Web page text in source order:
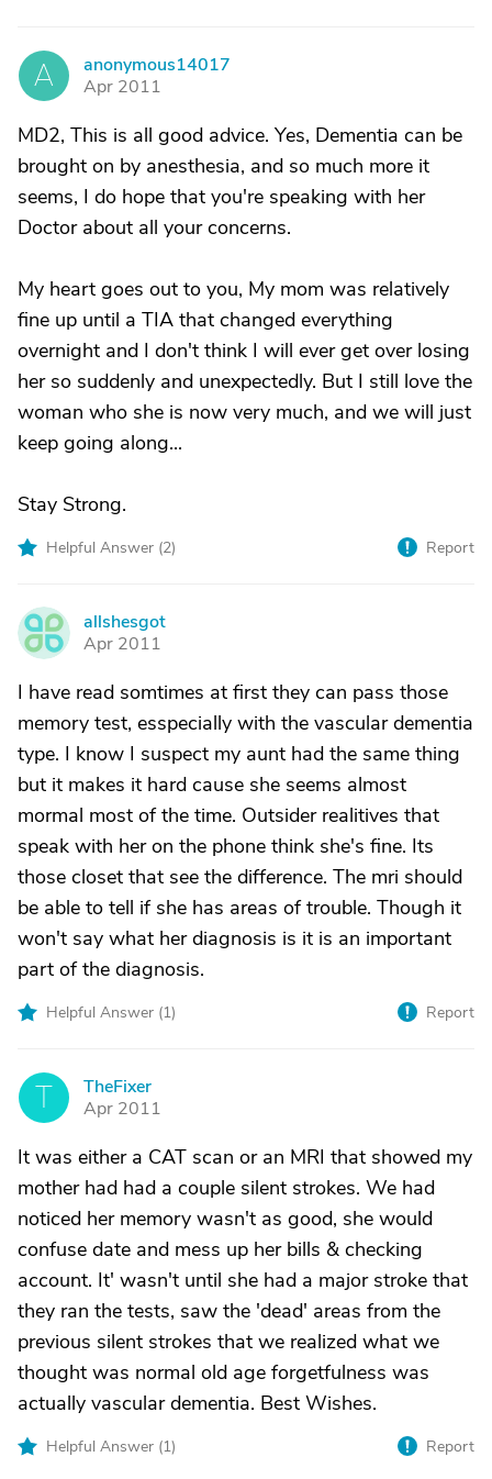
A
anonymous14017
Apr 2011
MD2, This is all good advice. Yes, Dementia can be
brought on by anesthesia, and so much more it
seems, I do hope that you're speaking with her
Doctor about all your concerns.
My heart goes out to you, My mom was relatively
fine up until a TIA that changed everything
overnight and I don't think I will ever get over losing
her so suddenly and unexpectedly. But I still love the
woman who she is now very much, and we will just
keep going along...
Stay Strong.
Helpful Answer (2) Report
A
allshesgot
Apr 2011
I have read somtimes at first they can pass those
memory test, esspecially with the vascular dementia
type. I know I suspect my aunt had the same thing
but it makes it hard cause she seems almost
mormal most of the time. Outsider realitives that
speak with her on the phone think she's fine. Its
those closet that see the difference. The mri should
be able to tell if she has areas of trouble. Though it
won't say what her diagnosis is it is an important
part of the diagnosis.
Helpful Answer (1) Report
T
TheFixer
Apr 2011
It was either a CAT scan or an MRI that showed my
mother had had a couple silent strokes. We had
noticed her memory wasn't as good, she would
confuse date and mess up her bills & checking
account. It' wasn't until she had a major stroke that
they ran the tests, saw the 'dead' areas from the
previous silent strokes that we realized what we
thought was normal old age forgetfulness was
actually vascular dementia. Best Wishes.
Helpful Answer (1) Report